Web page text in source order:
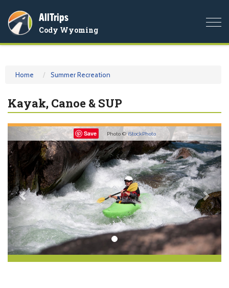
AllTrips
Cody Wyoming
Home Summer Recreation
Kayak, Canoe & SUP
Save Photo ©iStockPhoto
Previous Next